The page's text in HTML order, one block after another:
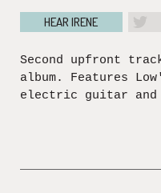
HEAR IRENE
Second upfront
album. Features
electric guitar and